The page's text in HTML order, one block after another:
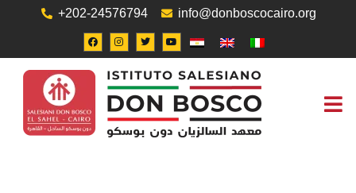
+202-24576794 info@donboscocairo.org